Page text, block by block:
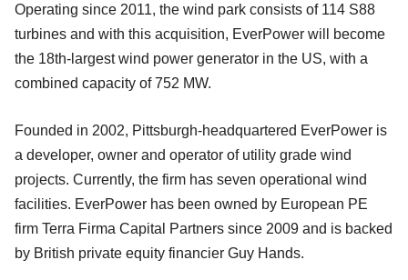
Operating since 2011, the wind park consists of 114 S88
turbines and with this acquisition, EverPower will become
the 18th-largest wind power generator in the US, with a
combined capacity of 752 MW.
Founded in 2002, Pittsburgh-headquartered EverPower is
a developer, owner and operator of utility grade wind
projects. Currently, the firm has seven operational wind
facilities. EverPower has been owned by European PE
firm Terra Firma Capital Partners since 2009 and is backed
by British private equity financier Guy Hands.